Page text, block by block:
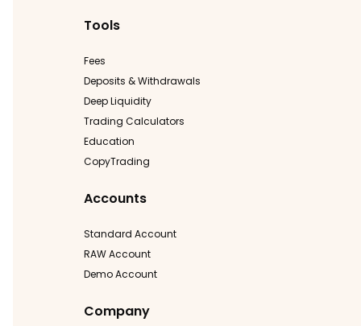
Tools
Fees
Deposits & Withdrawals
Deep Liquidity
Trading Calculators
Education
CopyTrading
Accounts
Standard Account
RAW Account
Demo Account
Company